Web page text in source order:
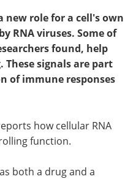
new role for a cell's own
RNA viruses. Some of
found, help
signals are part
of immune responses
how cellular RNA
function.
both a drug and a